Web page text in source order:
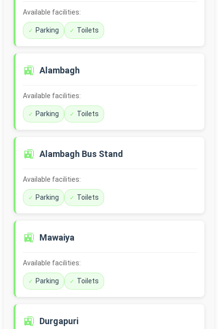
Available facilities:
Parking Toilets
🚉 Alambagh
Available facilities:
Parking Toilets
🚉 Alambagh Bus Stand
Available facilities:
Parking Toilets
🚉 Mawaiya
Available facilities:
Parking Toilets
🚉 Durgapuri